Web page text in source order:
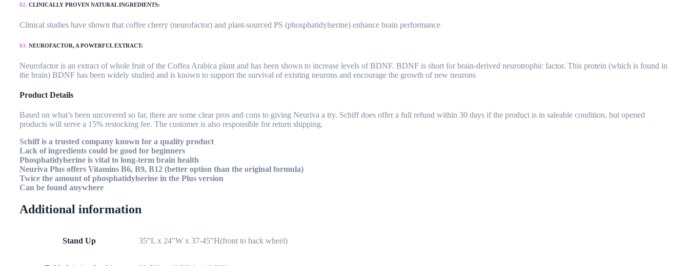
02. CLINICALLY PROVEN NATURAL INGREDIENTS:
Clinical studies have shown that coffee cherry (neurofactor) and plant-sourced PS (phosphatidylserine) enhance brain performance
03. NEUROFACTOR, A POWERFUL EXTRACT:
Neurofactor is an extract of whole fruit of the Coffea Arabica plant and has been shown to increase levels of BDNF. BDNF is short for brain-derived neurotrophic factor. This protein (which is found in
the brain) BDNF has been widely studied and is known to support the survival of existing neurons and encourage the growth of new neurons
Product Details
Based on what’s been uncovered so far, there are some clear pros and cons to giving Neuriva a try. Schiff does offer a full refund within 30 days if the product is in saleable condition, but opened
products will serve a 15% restocking fee. The customer is also responsible for return shipping.
Schiff is a trusted company known for a quality product
Lack of ingredients could be good for beginners
Phosphatidylserine is vital to long-term brain health
Neuriva Plus offers Vitamins B6, B9, B12 (better option than the original formula)
Twice the amount of phosphatidylserine in the Plus version
Can be found anywhere
Additional information
Stand Up 35″L x 24″W x 37-45″H(front to back wheel)